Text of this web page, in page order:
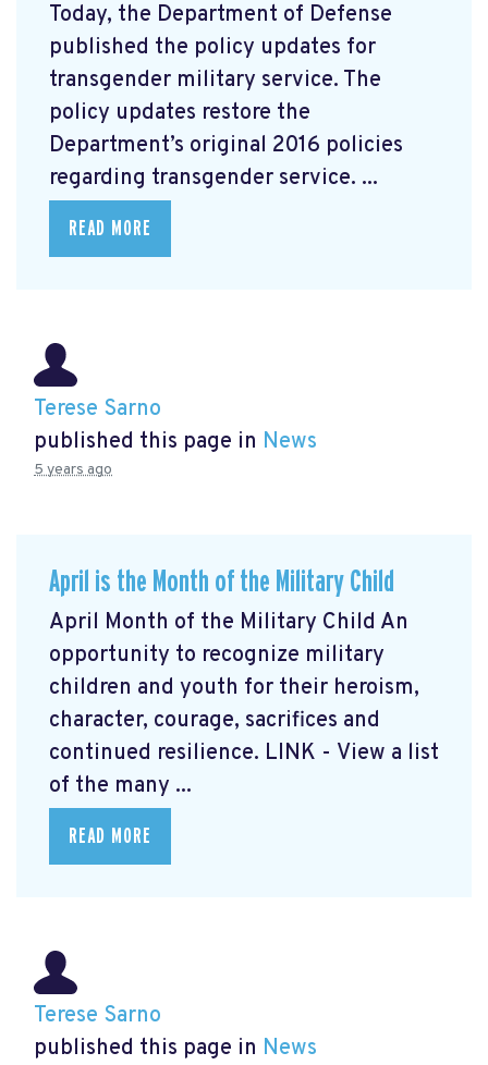
Today, the Department of Defense
published the policy updates for
transgender military service. The
policy updates restore the
Department’s original 2016 policies
regarding transgender service. ...
READ MORE
Terese Sarno
published this page in News
5 years ago
April is the Month of the Military Child
April Month of the Military Child An
opportunity to recognize military
children and youth for their heroism,
character, courage, sacrifices and
continued resilience. LINK - View a list
of the many ...
READ MORE
Terese Sarno
published this page in News